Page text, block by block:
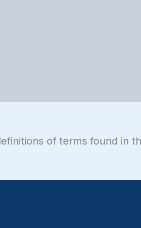
of terms found in